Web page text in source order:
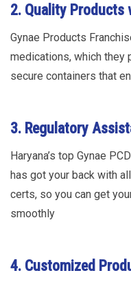
2. Quality
Gynae Products
medications, which they
secure containers that
3. Regulatory
Haryana’s top Gynae
has got your back with
certs, so you can get
smoothly
4. Customized